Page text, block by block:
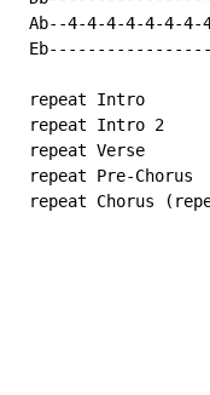
Ab--4-4-4-4-4-4-
repeat Intro
repeat Intro 2
repeat Verse
repeat Pre-Chorus
repeat Chorus